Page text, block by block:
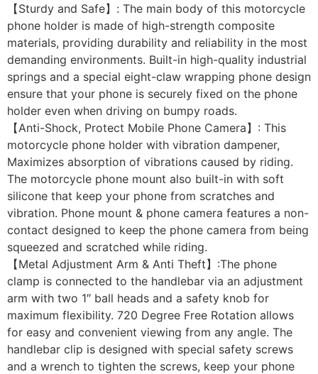
【Sturdy and Safe】: The main body of this motorcycle
phone holder is made of high-strength composite
materials, providing durability and reliability in the most
demanding environments. Built-in high-quality industrial
springs and a special eight-claw wrapping phone design
ensure that your phone is securely fixed on the phone
holder even when driving on bumpy roads.
【Anti-Shock, Protect Mobile Phone Camera】: This
motorcycle phone holder with vibration dampener,
Maximizes absorption of vibrations caused by riding.
The motorcycle phone mount also built-in with soft
silicone that keep your phone from scratches and
vibration. Phone mount & phone camera features a non-
contact designed to keep the phone camera from being
squeezed and scratched while riding.
【Metal Adjustment Arm & Anti Theft】:The phone
clamp is connected to the handlebar via an adjustment
arm with two 1″ ball heads and a safety knob for
maximum flexibility. 720 Degree Free Rotation allows
for easy and convenient viewing from any angle. The
handlebar clip is designed with special safety screws
and a wrench to tighten the screws, keep your phone